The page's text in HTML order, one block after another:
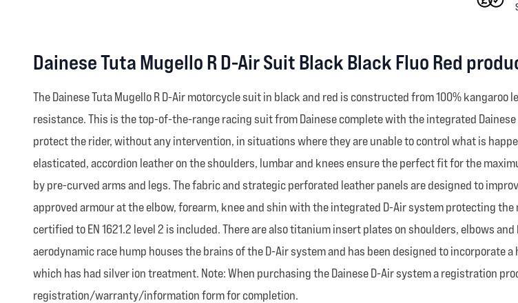
Dainese Tuta Mugello R D-Air Suit Black Black Fluo Red
The Dainese Tuta Mugello R D-Air motorcycle suit in black and red is constructed from 100%
resistance. This is the top-of-the-range racing suit from Dainese complete with the integrated
protect the rider, without any intervention, in situations where they are unable to control what is
elasticated, accordion leather on the shoulders, lumbar and knees ensure the perfect fit for the
by pre-curved arms and legs. The fabric and strategic perforated leather panels are designed to
approved armour at the elbow, forearm, knee and shin with the integrated D-Air system protecting
certified to EN 1621.2 level 2 is included. There are also titanium insert plates on shoulders, elbows
aerodynamic race hump houses the brains of the D-Air system and has been designed to
which has had silver ion treatment. Note: When purchasing the Dainese D-Air system a registration
registration/warranty/information form for completion.